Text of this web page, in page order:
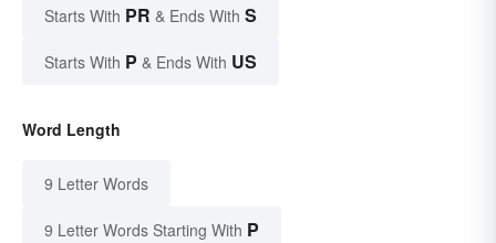
Starts With PR & Ends With S
Starts With P & Ends With US
Word Length
9 Letter Words
9 Letter Words Starting With P